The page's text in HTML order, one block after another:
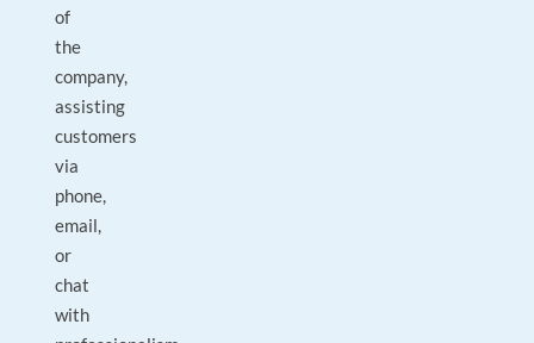
of
the
company,
assisting
customers
via
phone,
email,
or
chat
with